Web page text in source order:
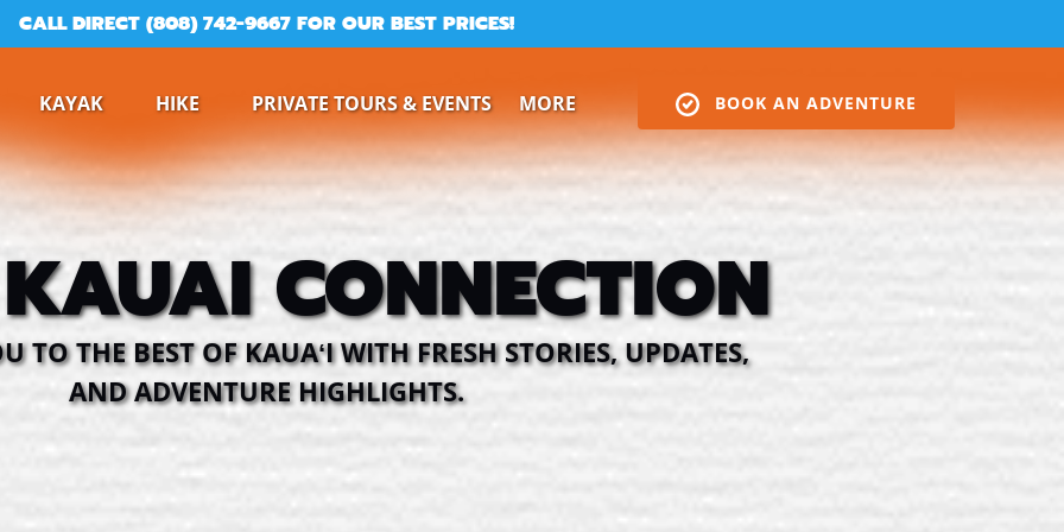
CALL DIRECT (808) 742-9667 FOR OUR BEST PRICES!
KAYAK
Menu
HIKE
Menu
PRIVATE TOURS & EVENTS MORE
Menu
BOOK AN ADVENTURE
CONNECTION
TO THE BEST OF KAUAʻI WITH FRESH STORIES, UPDATES,
AND ADVENTURE HIGHLIGHTS.